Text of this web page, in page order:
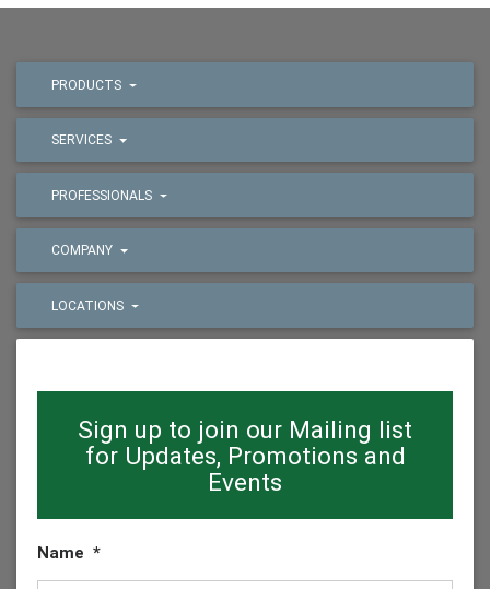
PRODUCTS
SERVICES
PROFESSIONALS
COMPANY
LOCATIONS
Sign up to join our Mailing list
for Updates, Promotions and
Events
Name *